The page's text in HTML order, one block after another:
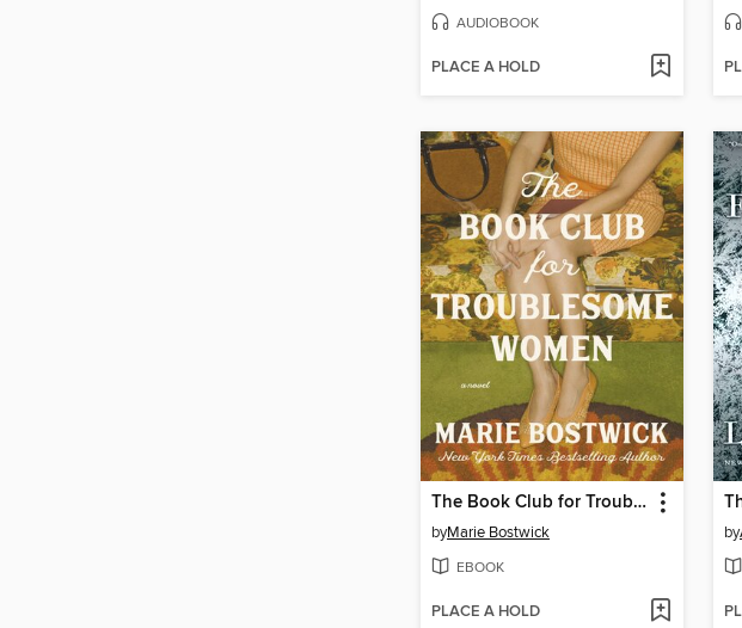
AUDIOBOOK
PLACE A HOLD
The Book Club for Troublesome Women
byMarie Bostwick
EBOOK
PLACE A HOLD
by